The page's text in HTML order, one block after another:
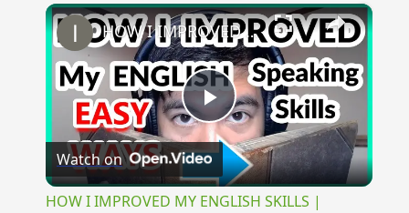
×
Play
Video
HOW I IMPROVED MY ENGLISH SKILLS | Learning English To Improve Speaking Skills Through Self-study
Watch on
HOW I IMPROVED MY ENGLISH SKILLS |